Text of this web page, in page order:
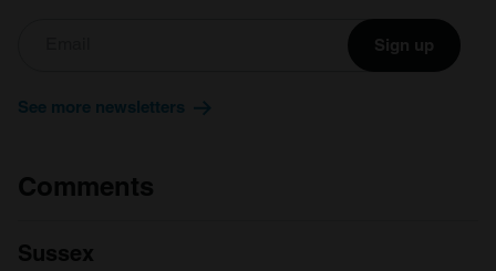
Sign up
See more newsletters
Comments
Sussex